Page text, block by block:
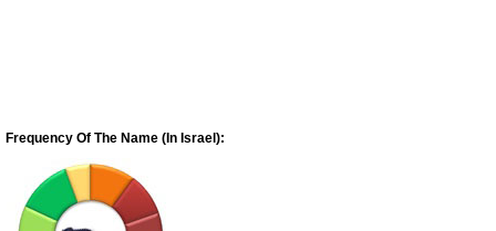
Frequency Of The Name (In Israel):